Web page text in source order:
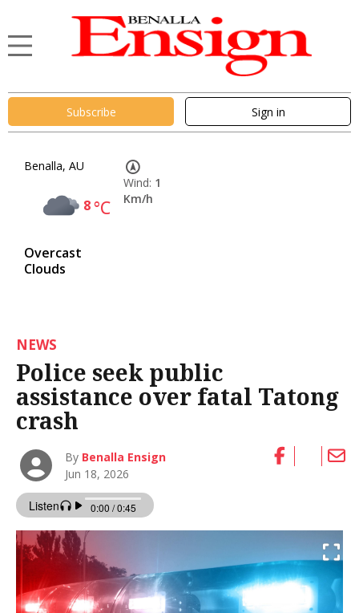
Subscribe Sign in
Benalla, AU
8°C
Overcast
Clouds
Wind: 1
Km/h
NEWS
Police seek public
assistance over fatal Tatong
crash
By Benalla Ensign
Jun 18, 2026